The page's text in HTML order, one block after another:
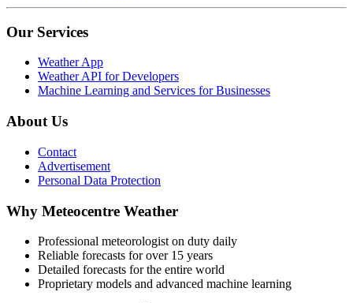
Our Services
Weather App
Weather API for Developers
Machine Learning and Services for Businesses
About Us
Contact
Advertisement
Personal Data Protection
Why Meteocentre Weather
Professional meteorologist on duty daily
Reliable forecasts for over 15 years
Detailed forecasts for the entire world
Proprietary models and advanced machine learning